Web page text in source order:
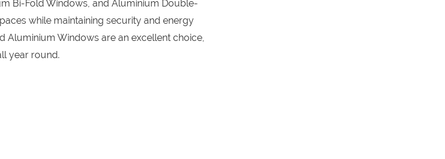
Bi-Fold Windows, and Aluminium Double-
while maintaining security and energy
Aluminium Windows are an excellent choice,
year round.